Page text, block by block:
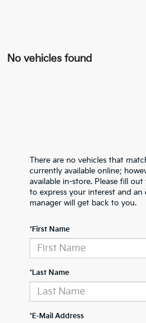
No vehicles found
There are no vehicles that
currently available online;
available in-store. Please fill
to express your interest and an
manager will get back to you.
*First Name
*Last Name
*E-Mail Address